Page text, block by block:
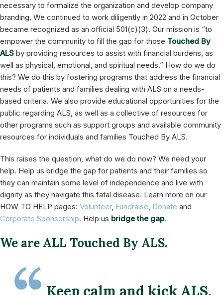
necessary to formalize the organization and develop company
branding. We continued to work diligently in 2022 and in October
became recognized as an official 501(c)(3). Our mission is “to
empower the community to fill the gap for those Touched By
ALS by providing resources to assist with financial burdens, as
well as physical, emotional, and spiritual needs.” How do we do
this? We do this by fostering programs that address the financial
needs of patients and families dealing with ALS on a needs-
based criteria. We also provide educational opportunities for the
public regarding ALS, as well as a collective of resources for
other programs such as support groups and available community
resources for individuals and families Touched By ALS.
This raises the question, what do we do now? We need your
help. Help us bridge the gap for patients and their families so
they can maintain some level of independence and live with
dignity as they navigate this fatal disease. Learn more on our
HOW TO HELP pages: Volunteer, Fundraise, Donate and
Corporate Sponsorship. Help us bridge the gap.
We are ALL Touched By ALS.
Keep calm and kick ALS.